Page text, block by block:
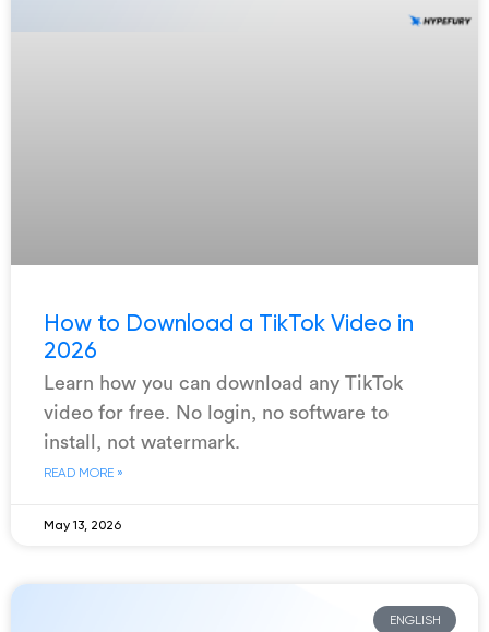
How to Download a TikTok Video in
2026
Learn how you can download any TikTok
video for free. No login, no software to
install, not watermark.
READ MORE »
May 13, 2026
ENGLISH